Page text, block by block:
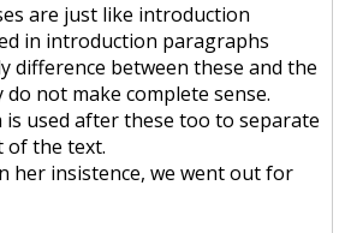
are just like introduction
in introduction paragraphs
difference between these and the
not make complete sense.
is used after these too to separate
of the text.
her insistence, we went out for